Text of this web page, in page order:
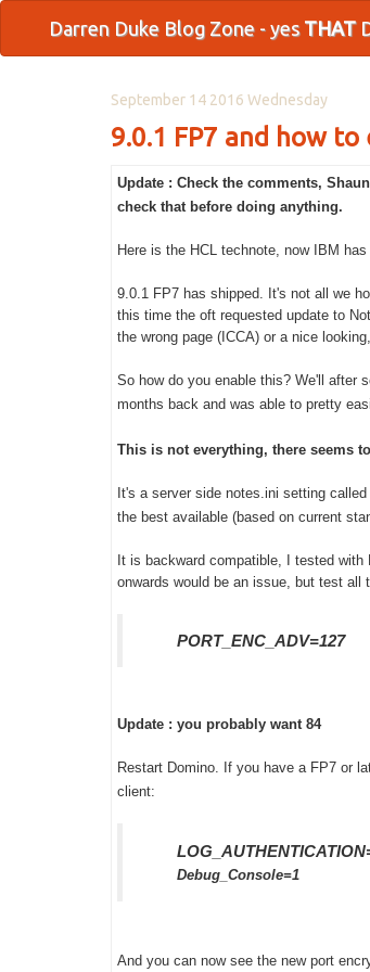
Darren Duke Blog Zone - yes THAT
September 14 2016 Wednesday
9.0.1 FP7 and how
Update : Check the comments,
check that before doing anything.
Here is the HCL technote, now IBM
9.0.1 FP7 has shipped. It's not all we
this time the oft requested update to
the wrong page (ICCA) or a nice
So how do you enable this? We'll after
months back and was able to pretty
This is not everything, there seems
It's a server side notes.ini setting
the best available (based on current
It is backward compatible, I tested
onwards would be an issue, but test
PORT_ENC_ADV=127
Update : you probably want 84
Restart Domino. If you have a FP7 or
client:
Debug_Console=1
And you can now see the new port